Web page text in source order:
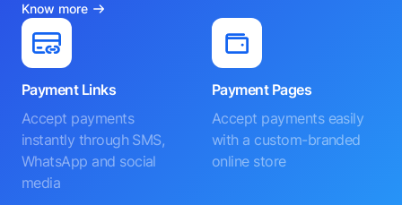
Know more
Payment Links
Accept payments
instantly through SMS,
WhatsApp and social
media
Payment Pages
Accept payments easily
with a custom-branded
online store